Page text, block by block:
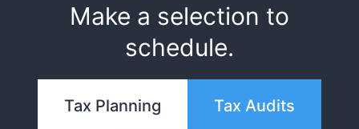
Make a selection to
schedule.
Tax Planning Tax Audits